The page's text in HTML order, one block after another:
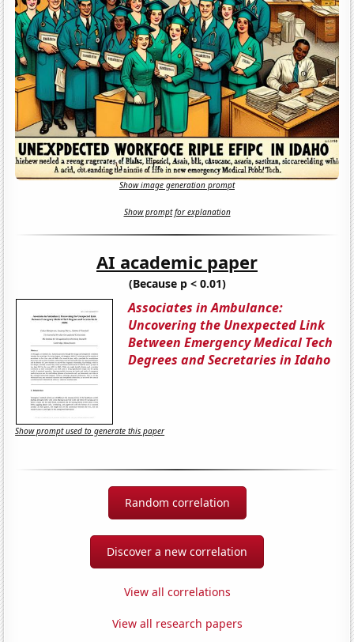
Show image generation prompt
Show prompt for explanation
AI academic paper
(Because p < 0.01)
Associates in Ambulance:
Uncovering the Unexpected Link
Between Emergency Medical Tech
Degrees and Secretaries in Idaho
Show prompt used to generate this paper
Random correlation
Discover a new correlation
View all correlations
View all research papers